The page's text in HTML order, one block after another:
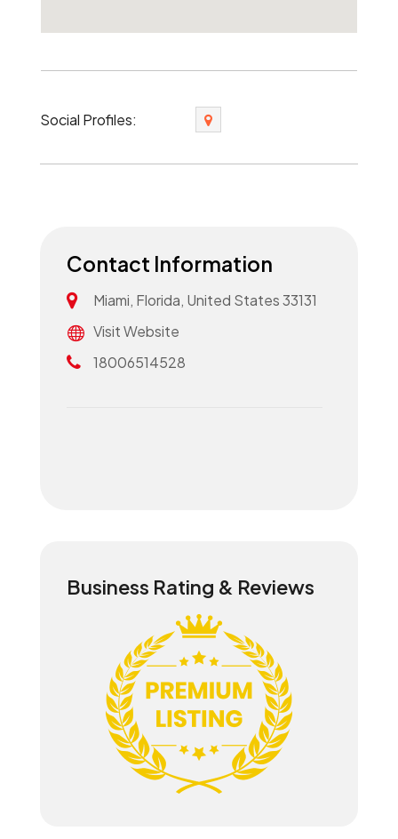
Social Profiles:
Contact Information
Miami, Florida, United States 33131
Visit Website
18006514528
Business Rating & Reviews